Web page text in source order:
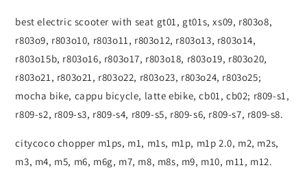
best electric scooter with seat gt01, gt01s, xs09, r803o8,
r803o9, r803o10, r803o11, r803o12, r803o13, r803o14,
r803o15b, r803o16, r803o17, r803o18, r803o19, r803o20,
r803o21, r803o21, r803o22, r803o23, r803o24, r803o25;
mocha bike, cappu bicycle, latte ebike, cb01, cb02; r809-s1,
r809-s2, r809-s3, r809-s4, r809-s5, r809-s6, r809-s7, r809-s8.
citycoco chopper m1ps, m1, m1s, m1p, m1p 2.0, m2, m2s,
m3, m4, m5, m6, m6g, m7, m8, m8s, m9, m10, m11, m12.